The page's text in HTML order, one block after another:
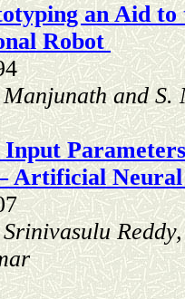
an Aid to
Robot
and S.
Artificial